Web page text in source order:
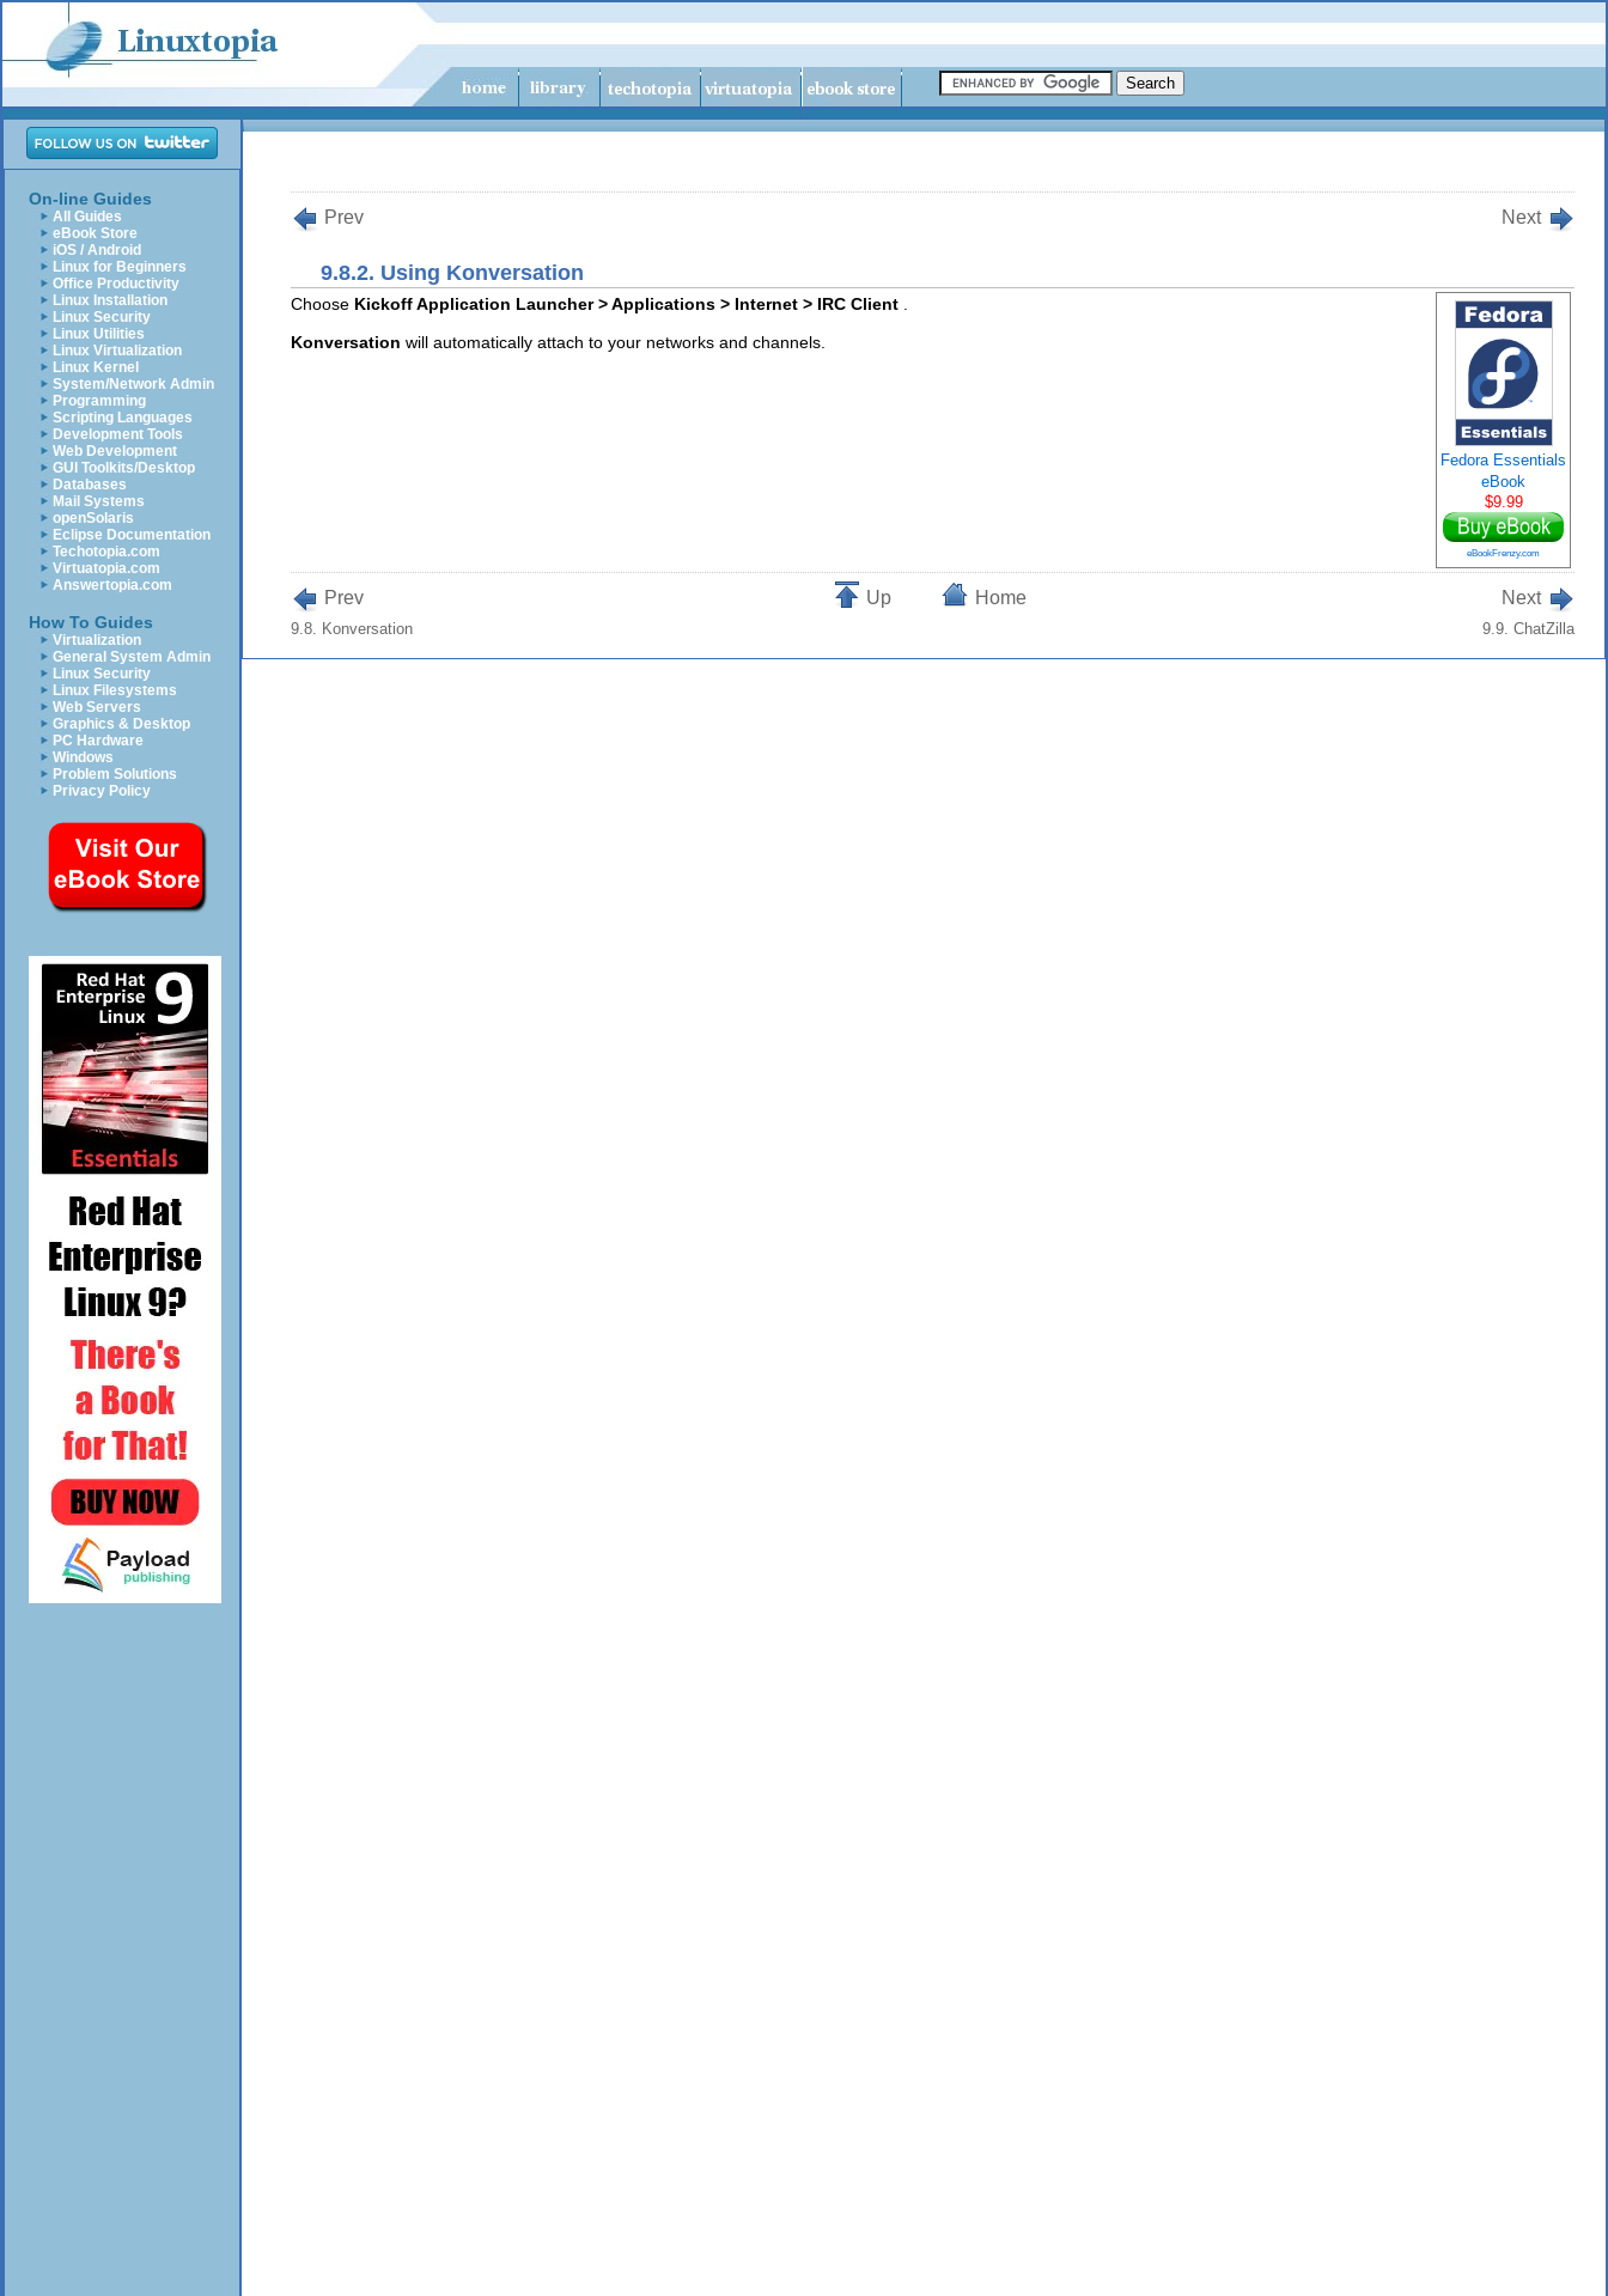
On-line Guides
All Guides
eBook Store
iOS / Android
Linux for Beginners
Office Productivity
Linux Installation
Linux Security
Linux Utilities
Linux Virtualization
Linux Kernel
System/Network Admin
Programming
Scripting Languages
Development Tools
Web Development
GUI Toolkits/Desktop
Databases
Mail Systems
openSolaris
Eclipse Documentation
Techotopia.com
Virtuatopia.com
Answertopia.com
How To Guides
Virtualization
General System Admin
Linux Security
Linux Filesystems
Web Servers
Graphics & Desktop
PC Hardware
Windows
Problem Solutions
Privacy Policy
Prev Next
9.8.2. Using Konversation
Fedora Essentials
eBook
$9.99
eBookFrenzy.com
Choose Kickoff Application Launcher > Applications > Internet > IRC Client .
Konversation will automatically attach to your networks and channels.
Prev
9.8. Konversation
Up Home Next
9.9. ChatZilla